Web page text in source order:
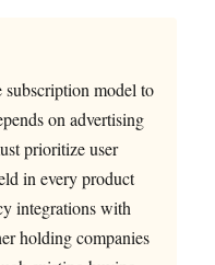
model to
on advertising
prioritize user
in every product
integrations with
holding companies